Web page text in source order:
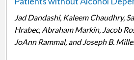
Jad Dandashi, Kaleem Chaudhry,
Hrabec, Abraham Markin, Jacob
JoAnn Rammal, and Joseph B.